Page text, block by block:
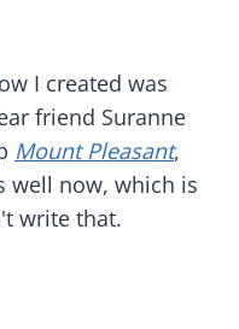
I created was
friend Suranne
Mount Pleasant,
well now, which is
write that.